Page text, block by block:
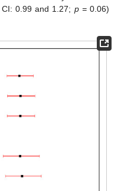
0.99 and 1.27; p =0.06)